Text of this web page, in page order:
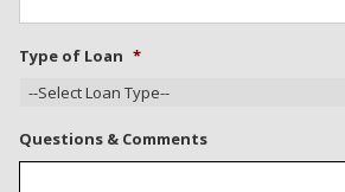
Type of Loan *
Questions & Comments